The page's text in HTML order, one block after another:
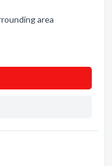
area